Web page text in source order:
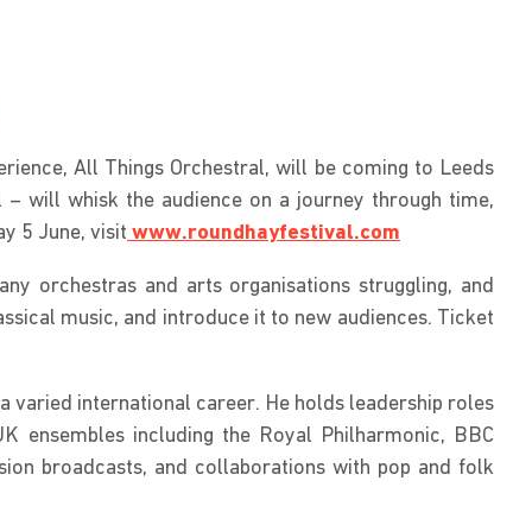
All Things Orchestral, will be coming to Leeds
will whisk the audience on a journey through time,
5 June, visit www.roundhayfestival.com
orchestras and arts organisations struggling, and
music, and introduce it to new audiences. Ticket
varied international career. He holds leadership roles
ensembles including the Royal Philharmonic, BBC
broadcasts, and collaborations with pop and folk